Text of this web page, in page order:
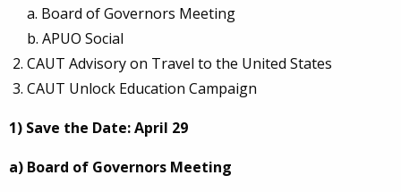
a. Board of Governors Meeting
b. APUO Social
CAUT Advisory on Travel to the United States
CAUT Unlock Education Campaign
1) Save the Date: April 29
a) Board of Governors Meeting